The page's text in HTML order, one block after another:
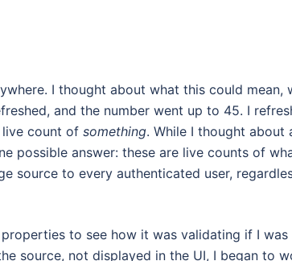
I thought about what this could mean,
and the number went up to 45. I
count of something. While I thought
possible answer: these are live counts of
source to every authenticated user,
to see how it was validating if I was
source, not displayed in the UI, I began to